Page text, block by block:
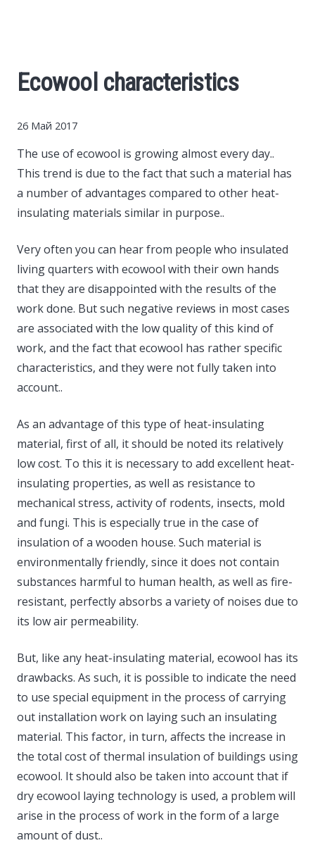
Finance
Investments
News
Politics
Sport
Style
Ecowool characteristics
26 Май 2017
The use of ecowool is growing almost every day..
This trend is due to the fact that such a material has
a number of advantages compared to other heat-
insulating materials similar in purpose..
Very often you can hear from people who insulated
living quarters with ecowool with their own hands
that they are disappointed with the results of the
work done. But such negative reviews in most cases
are associated with the low quality of this kind of
work, and the fact that ecowool has rather specific
characteristics, and they were not fully taken into
account..
As an advantage of this type of heat-insulating
material, first of all, it should be noted its relatively
low cost. To this it is necessary to add excellent heat-
insulating properties, as well as resistance to
mechanical stress, activity of rodents, insects, mold
and fungi. This is especially true in the case of
insulation of a wooden house. Such material is
environmentally friendly, since it does not contain
substances harmful to human health, as well as fire-
resistant, perfectly absorbs a variety of noises due to
its low air permeability.
But, like any heat-insulating material, ecowool has its
drawbacks. As such, it is possible to indicate the need
to use special equipment in the process of carrying
out installation work on laying such an insulating
material. This factor, in turn, affects the increase in
the total cost of thermal insulation of buildings using
ecowool. It should also be taken into account that if
dry ecowool laying technology is used, a problem will
arise in the process of work in the form of a large
amount of dust..